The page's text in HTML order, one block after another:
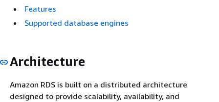
Features
Supported database engines
Architecture
Amazon RDS is built on a distributed architecture
designed to provide scalability, availability, and